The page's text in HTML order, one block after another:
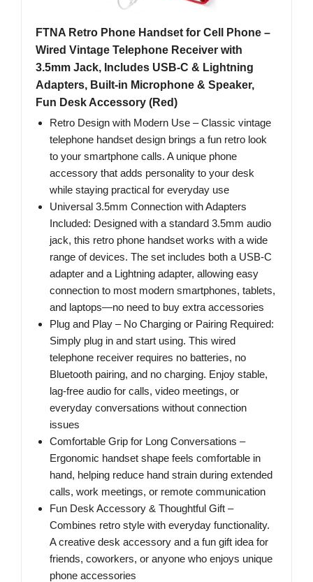
FTNA Retro Phone Handset for Cell Phone –
Wired Vintage Telephone Receiver with
3.5mm Jack, Includes USB-C & Lightning
Adapters, Built-in Microphone & Speaker,
Fun Desk Accessory (Red)
Retro Design with Modern Use – Classic vintage
telephone handset design brings a fun retro look
to your smartphone calls. A unique phone
accessory that adds personality to your desk
while staying practical for everyday use
Universal 3.5mm Connection with Adapters
Included: Designed with a standard 3.5mm audio
jack, this retro phone handset works with a wide
range of devices. The set includes both a USB-C
adapter and a Lightning adapter, allowing easy
connection to most modern smartphones, tablets,
and laptops—no need to buy extra accessories
Plug and Play – No Charging or Pairing Required:
Simply plug in and start using. This wired
telephone receiver requires no batteries, no
Bluetooth pairing, and no charging. Enjoy stable,
lag-free audio for calls, video meetings, or
everyday conversations without connection
issues
Comfortable Grip for Long Conversations –
Ergonomic handset shape feels comfortable in
hand, helping reduce hand strain during extended
calls, work meetings, or remote communication
Fun Desk Accessory & Thoughtful Gift –
Combines retro style with everyday functionality.
A creative desk accessory and a fun gift idea for
friends, coworkers, or anyone who enjoys unique
phone accessories